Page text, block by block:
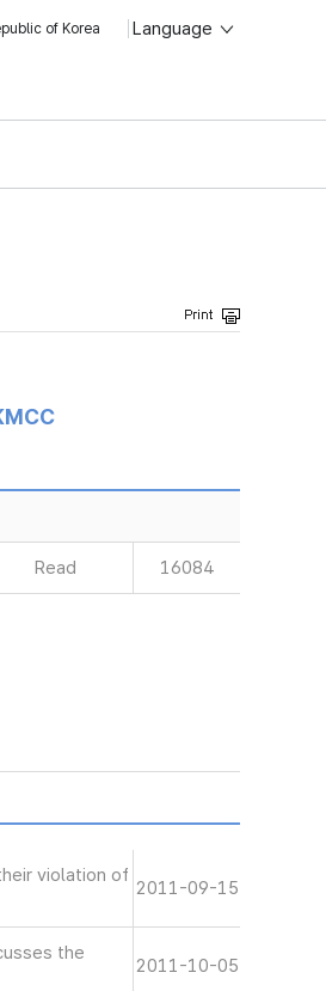
of Korea Language
Read 16084
violation of
2011-09-15
the
2011-10-05